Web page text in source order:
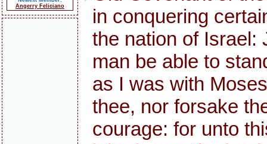
Angerry Feliciano
in conquering
the nation of Israel:
man be able to
as I was with
thee, nor forsake
courage: for unto